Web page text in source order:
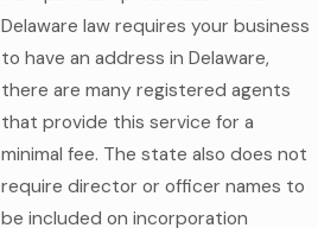
Delaware law requires your business
to have an address in Delaware,
there are many registered agents
that provide this service for a
minimal fee. The state also does not
require director or officer names to
be included on incorporation